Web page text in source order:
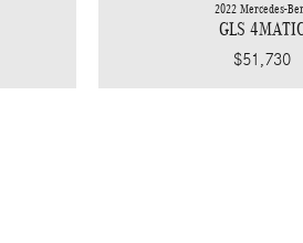
2022 Mercedes-
GLS
$51,730